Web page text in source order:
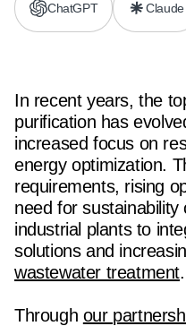
ChatGPT Claude
In recent years, the
purification has
increased focus on
energy optimization.
requirements, rising
need for sustainability
industrial plants to
solutions and
wastewater treatment.
Through our